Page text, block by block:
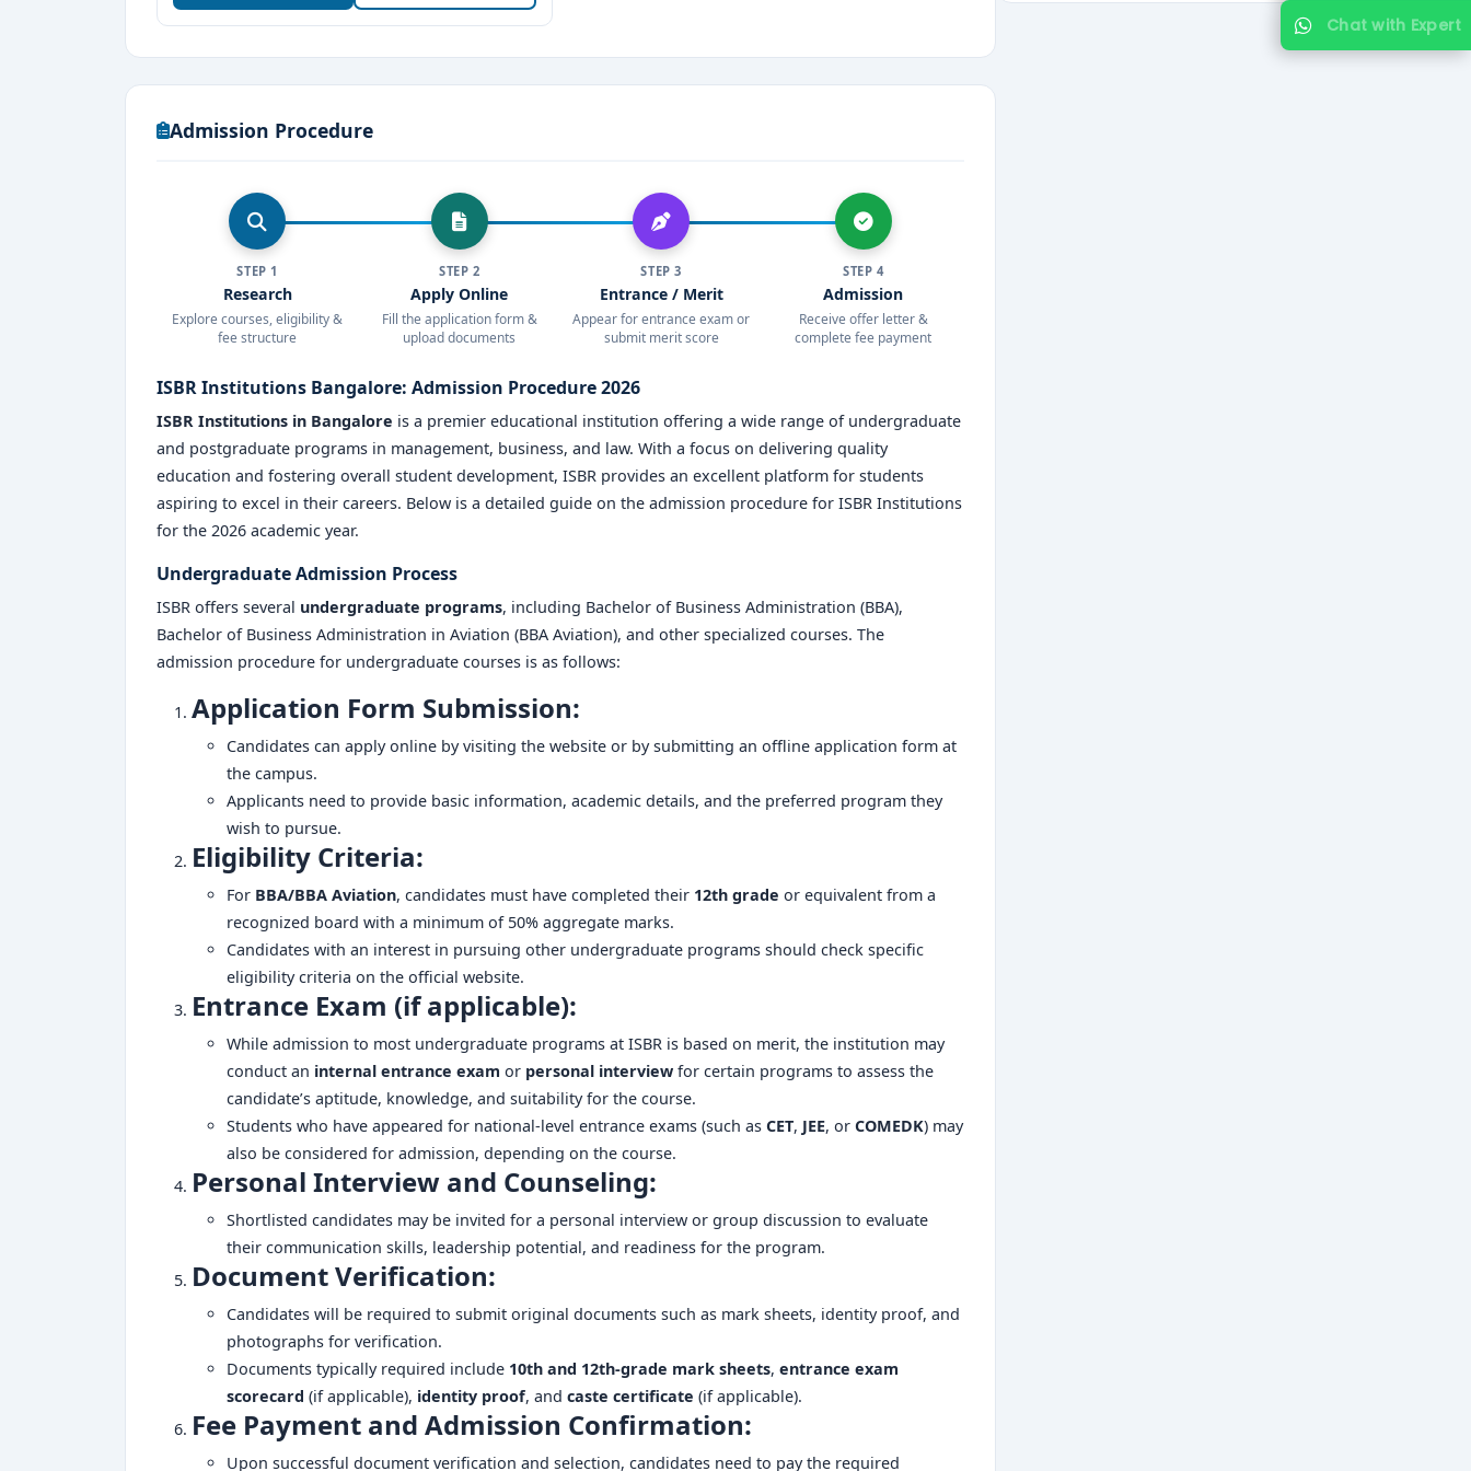
careers. Choose ISBR for a future-ready education and unparalleled opportunities.
Admission Procedure
STEP 1
Research
Explore courses, eligibility &
fee structure
STEP 2
Apply Online
Fill the application form &
upload documents
STEP 3
Entrance / Merit
Appear for entrance exam or
submit merit score
STEP 4
Admission
Receive offer letter &
complete fee payment
ISBR Institutions Bangalore: Admission Procedure 2026
ISBR Institutions in Bangalore is a premier educational institution offering a wide range of undergraduate
and postgraduate programs in management, business, and law. With a focus on delivering quality
education and fostering overall student development, ISBR provides an excellent platform for students
aspiring to excel in their careers. Below is a detailed guide on the admission procedure for ISBR Institutions
for the 2026 academic year.
Undergraduate Admission Process
ISBR offers several undergraduate programs, including Bachelor of Business Administration (BBA),
Bachelor of Business Administration in Aviation (BBA Aviation), and other specialized courses. The
admission procedure for undergraduate courses is as follows:
Application Form Submission:
Candidates can apply online by visiting the website or by submitting an offline application form at
the campus.
Applicants need to provide basic information, academic details, and the preferred program they
wish to pursue.
Eligibility Criteria:
For BBA/BBA Aviation, candidates must have completed their 12th grade or equivalent from a
recognized board with a minimum of 50% aggregate marks.
Candidates with an interest in pursuing other undergraduate programs should check specific
eligibility criteria on the official website.
Entrance Exam (if applicable):
While admission to most undergraduate programs at ISBR is based on merit, the institution may
conduct an internal entrance exam or personal interview for certain programs to assess the
candidate’s aptitude, knowledge, and suitability for the course.
Students who have appeared for national-level entrance exams (such as CET, JEE, or COMEDK) may
also be considered for admission, depending on the course.
Personal Interview and Counseling:
Shortlisted candidates may be invited for a personal interview or group discussion to evaluate
their communication skills, leadership potential, and readiness for the program.
Document Verification:
Candidates will be required to submit original documents such as mark sheets, identity proof, and
photographs for verification.
Documents typically required include 10th and 12th-grade mark sheets, entrance exam
scorecard (if applicable), identity proof, and caste certificate (if applicable).
Fee Payment and Admission Confirmation:
Upon successful document verification and selection, candidates need to pay the required
Chat with Expert